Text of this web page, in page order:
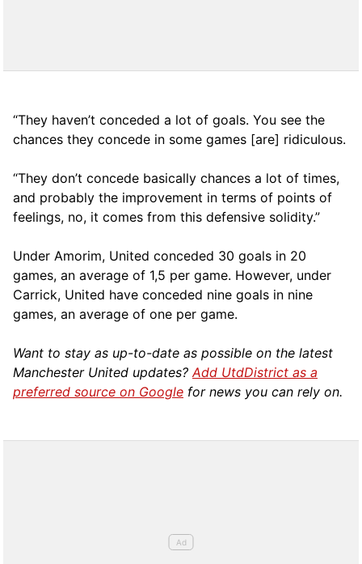
“They haven’t conceded a lot of goals. You see the
chances they concede in some games [are] ridiculous.
“They don’t concede basically chances a lot of times,
and probably the improvement in terms of points of
feelings, no, it comes from this defensive solidity.”
Under Amorim, United conceded 30 goals in 20
games, an average of 1,5 per game. However, under
Carrick, United have conceded nine goals in nine
games, an average of one per game.
Want to stay as up-to-date as possible on the latest
Manchester United updates?Add UtdDistrict as a
preferred source on Google for news you can rely on.